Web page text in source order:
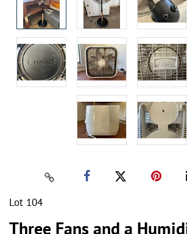
Lot 104
Three Fans and a